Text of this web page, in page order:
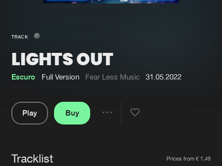
New in
Interviews
Blog
TRACK
LIGHTS OUT
Escuro Full Version Fear Less Music 31.05.2022
Play
Buy
Tracklist Prices from € 1,49